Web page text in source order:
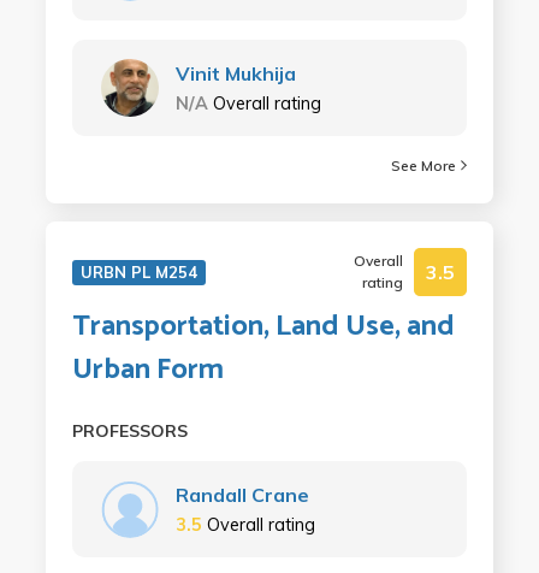
Vinit Mukhija
N/A Overall rating
See More
URBN PL M254
Overall
rating
3.5
Transportation, Land Use, and
Urban Form
PROFESSORS
Randall Crane
3.5 Overall rating